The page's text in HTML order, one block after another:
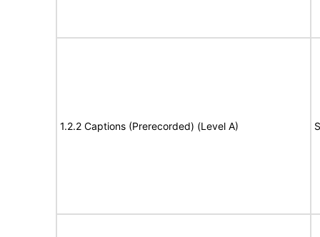
1.2.2 Captions (Prerecorded) (Level A)